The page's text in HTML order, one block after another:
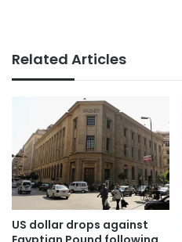
Related Articles
US dollar drops against